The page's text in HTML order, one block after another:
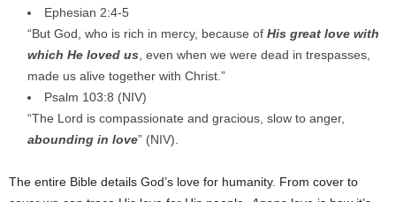
Ephesian 2:4-5
“But God, who is rich in mercy, because of His great love with
which He loved us , even when we were dead in trespasses,
made us alive together with Christ.”
Psalm 103:8 (NIV)
“The Lord is compassionate and gracious, slow to anger,
abounding in love” (NIV).
The entire Bible details God’s love for humanity. From cover to